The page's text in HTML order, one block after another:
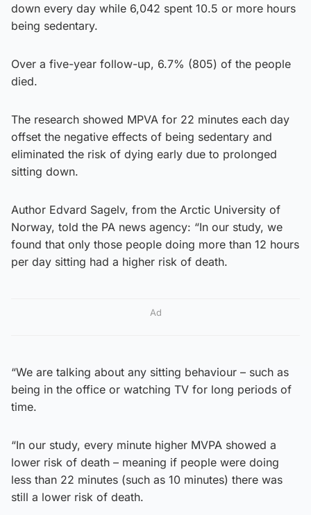
down every day while 6,042 spent 10.5 or more hours
being sedentary.
Over a five-year follow-up, 6.7% (805) of the people
died.
The research showed MPVA for 22 minutes each day
offset the negative effects of being sedentary and
eliminated the risk of dying early due to prolonged
sitting down.
Author Edvard Sagelv, from the Arctic University of
Norway, told the PA news agency: “In our study, we
found that only those people doing more than 12 hours
per day sitting had a higher risk of death.
Ad
“We are talking about any sitting behaviour – such as
being in the office or watching TV for long periods of
time.
“In our study, every minute higher MVPA showed a
lower risk of death – meaning if people were doing
less than 22 minutes (such as 10 minutes) there was
still a lower risk of death.